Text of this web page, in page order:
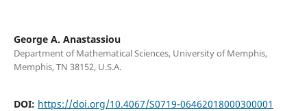
George A. Anastassiou
Department of Mathematical Sciences, University of Memphis,
Memphis, TN 38152, U.S.A.
DOI: https://doi.org/10.4067/S0719-06462018000300001